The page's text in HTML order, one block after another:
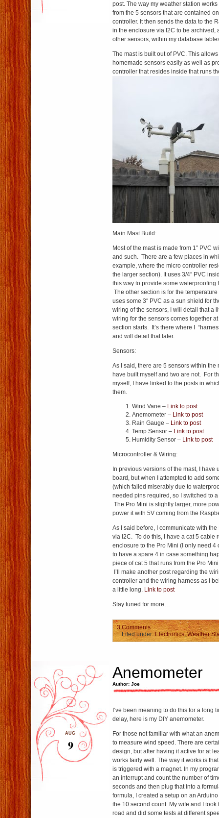
post. The way my weather station
from the 5 sensors that are contained
controller. It then sends the data to the
in the enclosure via I2C to be archived,
other sensors, within my database
The mast is built out of PVC. This
homemade sensors easily as well as
controller that resides inside that runs
Main Mast Build:
Most of the mast is made from 1″ PVC
and such. There are a few places in
example, where the micro controller
the larger section). It uses 3/4″ PVC
this way to provide some waterproofing
The other section is for the
uses some 3″ PVC as a sun shield for
wiring of the sensors, I will detail that a
wiring for the sensors comes together
section starts. It’s there where I
and will detail that later.
Sensors:
As I said, there are 5 sensors within the
have built myself and two are not. For
myself, I have linked to the posts in
them.
Wind Vane – Link to post
Anemometer – Link to post
Rain Gauge – Link to post
Temp Sensor – Link to post
Humidity Sensor – Link to post
Microcontroller & Wiring:
In previous versions of the mast, I have
board, but when I attempted to add
(which failed miserably due to
needed pins required, so I switched to
The Pro Mini is slightly larger, more
power it with 5V coming from the
As I said before, I communicate with
via I2C. To do this, I have a cat 5 cable
enclosure to the Pro Mini (I only need 4
to have a spare 4 in case something
piece of cat 5 that runs from the Pro
I’ll make another post regarding the
controller and the wiring harness as I
a little long. Link to post
Stay tuned for more…
3 Comments
Filed under: Electronics,Weather
Anemometer
Author: Joe
AUG
9
I’ve been meaning to do this for a long
delay, here is my DIY anemometer.
For those not familiar with what an
to measure wind speed. There are
design, but after having it active for at
works fairly well. The way it works is
is triggered with a magnet. In my
an interrupt and count the number of
seconds and then plug that into a
formula, I created a setup on an
the 10 second count. My wife and I took
road and did some tests at different